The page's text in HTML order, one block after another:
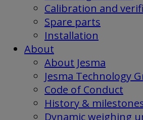
Calibration and
Spare parts
Installation
About
About Jesma
Jesma Technology
Code of Conduct
History &
Dynamic weighing